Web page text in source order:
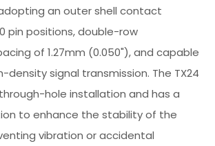
an outer shell contact
pin positions, double-row
of 1.27mm (0.050"), and capable
density signal transmission. The TX24
hole installation and has a
to enhance the stability of the
vibration or accidental